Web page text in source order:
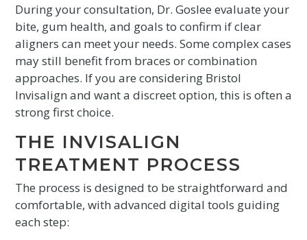
During your consultation, Dr. Goslee evaluate your
bite, gum health, and goals to confirm if clear
aligners can meet your needs. Some complex cases
may still benefit from braces or combination
approaches. If you are considering Bristol
Invisalign and want a discreet option, this is often a
strong first choice.
THE INVISALIGN
TREATMENT PROCESS
The process is designed to be straightforward and
comfortable, with advanced digital tools guiding
each step: